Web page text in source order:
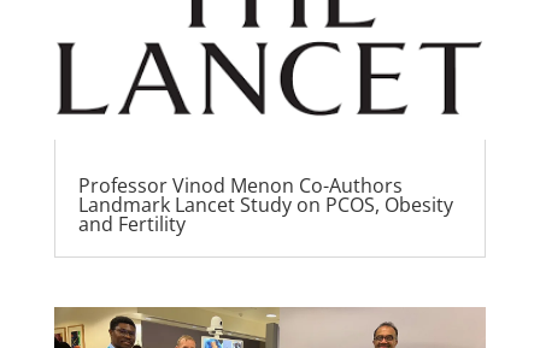
Professor Vinod Menon Co-Authors
Landmark Lancet Study on PCOS, Obesity
and Fertility